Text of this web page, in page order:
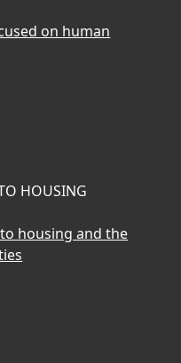
on human
HOUSING
housing and the